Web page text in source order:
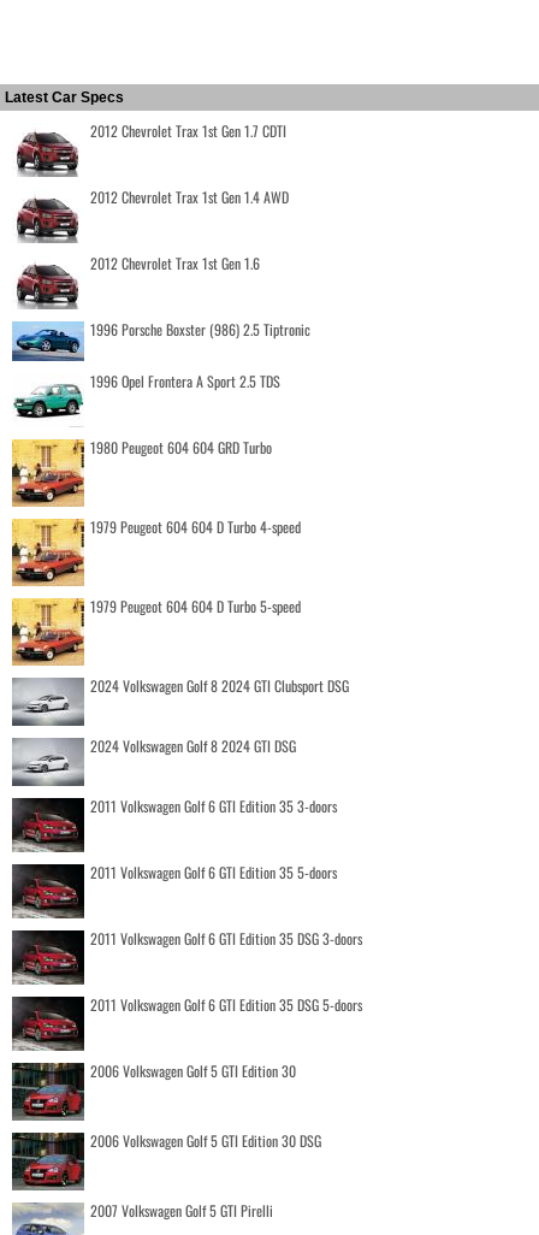
Latest Car Specs
2012 Chevrolet Trax 1st Gen 1.7 CDTI
2012 Chevrolet Trax 1st Gen 1.4 AWD
2012 Chevrolet Trax 1st Gen 1.6
1996 Porsche Boxster (986) 2.5 Tiptronic
1996 Opel Frontera A Sport 2.5 TDS
1980 Peugeot 604 604 GRD Turbo
1979 Peugeot 604 604 D Turbo 4-speed
1979 Peugeot 604 604 D Turbo 5-speed
2024 Volkswagen Golf 8 2024 GTI Clubsport DSG
2024 Volkswagen Golf 8 2024 GTI DSG
2011 Volkswagen Golf 6 GTI Edition 35 3-doors
2011 Volkswagen Golf 6 GTI Edition 35 5-doors
2011 Volkswagen Golf 6 GTI Edition 35 DSG 3-doors
2011 Volkswagen Golf 6 GTI Edition 35 DSG 5-doors
2006 Volkswagen Golf 5 GTI Edition 30
2006 Volkswagen Golf 5 GTI Edition 30 DSG
2007 Volkswagen Golf 5 GTI Pirelli